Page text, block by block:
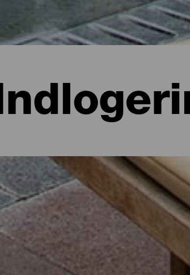
hoteller, lejligheder...
ved havet eller på et malerisk hotel omgivet af natur
mere end 700 kvadratkilometer. Find den perfekte
dage med dette udvalg af de bedste